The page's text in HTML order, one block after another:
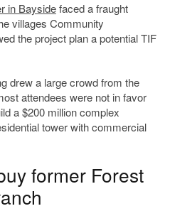
in Baysidefaced a fraught
villages Community
the project plan a potential TIF
drew a large crowd from the
attendees were not in favor
a $200 million complex
tower with commercial
former Forest